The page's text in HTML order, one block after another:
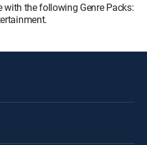
the following Genre Packs: